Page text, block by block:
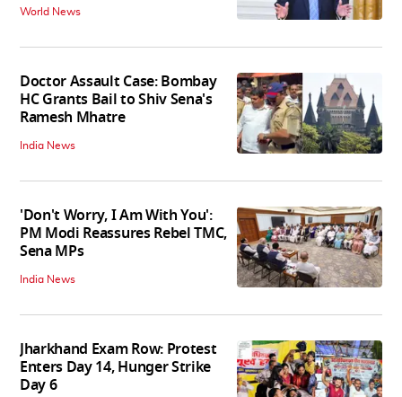
World News
Doctor Assault Case: Bombay
HC Grants Bail to Shiv Sena's
Ramesh Mhatre
India News
'Don't Worry, I Am With You':
PM Modi Reassures Rebel TMC,
Sena MPs
India News
Jharkhand Exam Row: Protest
Enters Day 14, Hunger Strike
Day 6